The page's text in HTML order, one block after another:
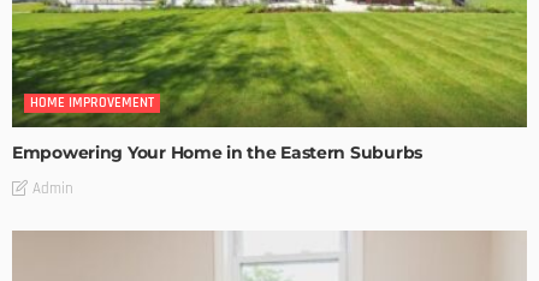
HOME IMPROVEMENT
Empowering Your Home in the Eastern Suburbs
Admin